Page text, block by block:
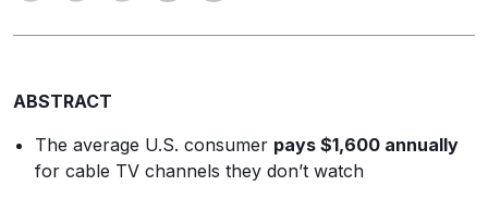
ABSTRACT
The average U.S. consumer pays $1,600 annually
for cable TV channels they don’t watch